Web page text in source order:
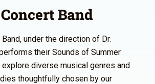
Band
under the direction of Dr.
their Sounds of Summer
diverse musical genres and
thoughtfully chosen by our